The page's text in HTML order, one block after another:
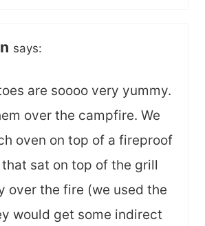
says:
are soooo very yummy.
over the campfire. We
oven on top of a fireproof
sat on top of the grill
over the fire (we used the
would get some indirect